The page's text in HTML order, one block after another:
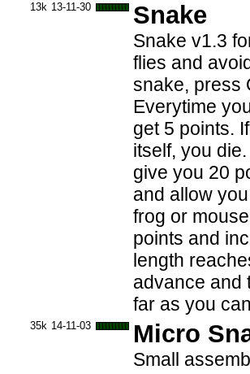
13k 13-11-30 Snake
Snake v1.3
flies and
snake, press
Everytime
get 5 points.
itself, you
give you 20
and allow
frog or
points and
length
advance and
far as you
35k 14-11-03 Micro
Small